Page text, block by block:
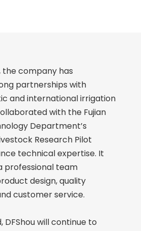
the company has
partnerships with
and international irrigation
with the Fujian
Department’s
Research Pilot
technical expertise. It
professional team
design, quality
customer service.
DFShou will continue to